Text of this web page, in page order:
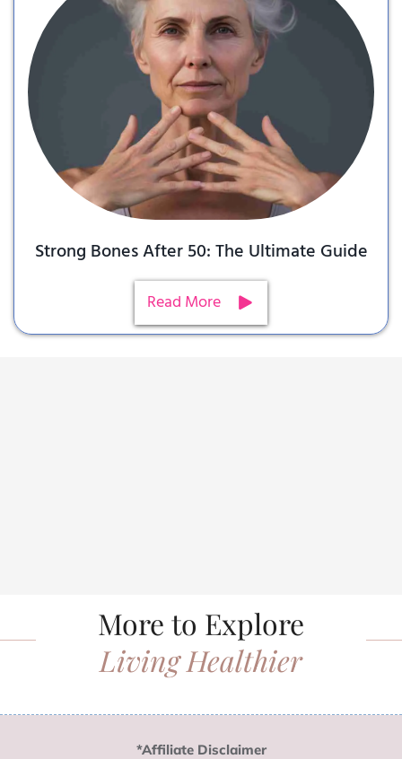
Strong Bones After 50: The Ultimate Guide
Read More
More to Explore
Living Healthier
*Affiliate Disclaimer